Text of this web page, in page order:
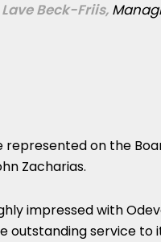
Lave Beck-Friis,
represented on the
Zacharias.
impressed with
outstanding service to